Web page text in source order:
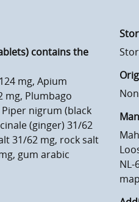
contains the
mg, Apium
mg, Plumbago
nigrum (black
(ginger) 31/62
31/62 mg, rock salt
gum arabic
NL-